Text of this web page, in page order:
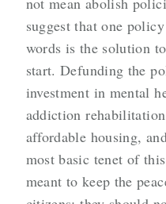
suggest that one
words is the solution
start. Defunding the
investment in mental
addiction
affordable housing,
most basic tenet of
meant to keep the